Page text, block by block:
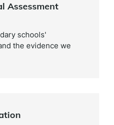
Assessment
schools'
the evidence we